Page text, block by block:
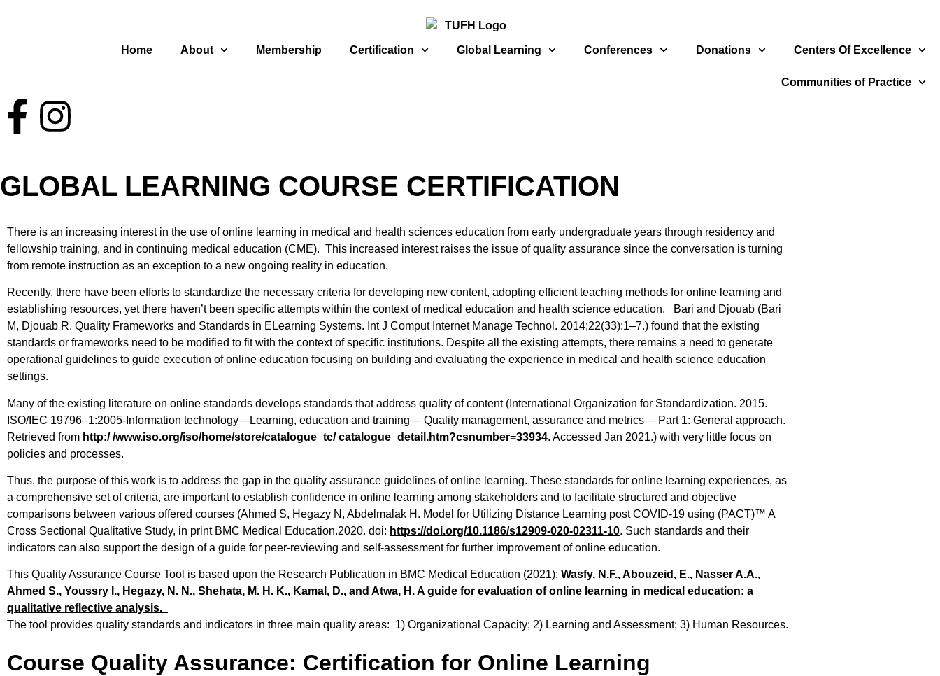
Home About Membership Certification Global Learning Conferences Donations Centers Of Excellence
Communities of Practice
GLOBAL LEARNING COURSE CERTIFICATION
There is an increasing interest in the use of online learning in medical and health sciences education from early undergraduate years through residency and
fellowship training, and in continuing medical education (CME). This increased interest raises the issue of quality assurance since the conversation is turning
from remote instruction as an exception to a new ongoing reality in education.
Recently, there have been efforts to standardize the necessary criteria for developing new content, adopting efficient teaching methods for online learning and
establishing resources, yet there haven’t been specific attempts within the context of medical education and health science education. Bari and Djouab (Bari
M, Djouab R. Quality Frameworks and Standards in ELearning Systems. Int J Comput Internet Manage Technol. 2014;22(33):1–7.) found that the existing
standards or frameworks need to be modified to fit with the context of specific institutions. Despite all the existing attempts, there remains a need to generate
operational guidelines to guide execution of online education focusing on building and evaluating the experience in medical and health science education
settings.
Many of the existing literature on online standards develops standards that address quality of content (International Organization for Standardization. 2015.
ISO/IEC 19796–1:2005-Information technology—Learning, education and training— Quality management, assurance and metrics— Part 1: General approach.
Retrieved from http:/ /www.iso.org/iso/home/store/catalogue_tc/catalogue_detail.htm?csnumber=33934. Accessed Jan 2021.) with very little focus on
policies and processes.
Thus, the purpose of this work is to address the gap in the quality assurance guidelines of online learning. These standards for online learning experiences, as
a comprehensive set of criteria, are important to establish confidence in online learning among stakeholders and to facilitate structured and objective
comparisons between various offered courses (Ahmed S, Hegazy N, Abdelmalak H. Model for Utilizing Distance Learning post COVID-19 using (PACT)™ A
Cross Sectional Qualitative Study, in print BMC Medical Education.2020. doi: https://doi.org/10.1186/s12909-020-02311-10. Such standards and their
indicators can also support the design of a guide for peer-reviewing and self-assessment for further improvement of online education.
This Quality Assurance Course Tool is based upon the Research Publication in BMC Medical Education (2021): Wasfy, N.F., Abouzeid, E., Nasser A.A.,
Ahmed S., Youssry I., Hegazy, N. N., Shehata, M. H. K., Kamal, D., and Atwa, H. A guide for evaluation of online learning in medical education: a
qualitative reflective analysis.
The tool provides quality standards and indicators in three main quality areas: 1) Organizational Capacity; 2) Learning and Assessment; 3) Human Resources.
Course Quality Assurance: Certification for Online Learning